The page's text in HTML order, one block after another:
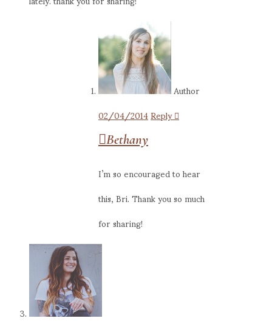
Author
02/04/2014Reply
Bethany
I’m so encouraged to hear
this, Bri. Thank you so much
for sharing!